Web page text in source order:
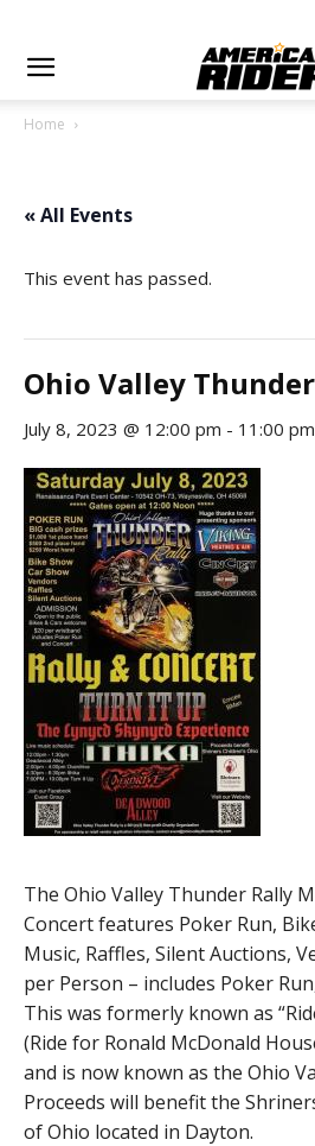
Home
« All Events
This event has passed.
Ohio Valley
July 8, 2023 @ 12:00 pm - 11:00 pm
The Ohio Valley Thunder Rally
Concert features Poker Run,
Music, Raffles, Silent Auctions,
per Person – includes Poker
This was formerly known as
(Ride for Ronald McDonald
and is now known as the Ohio
Proceeds will benefit the
of Ohio located in Dayton.